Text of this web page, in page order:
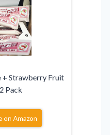
+ Strawberry Fruit
Pack
on Amazon